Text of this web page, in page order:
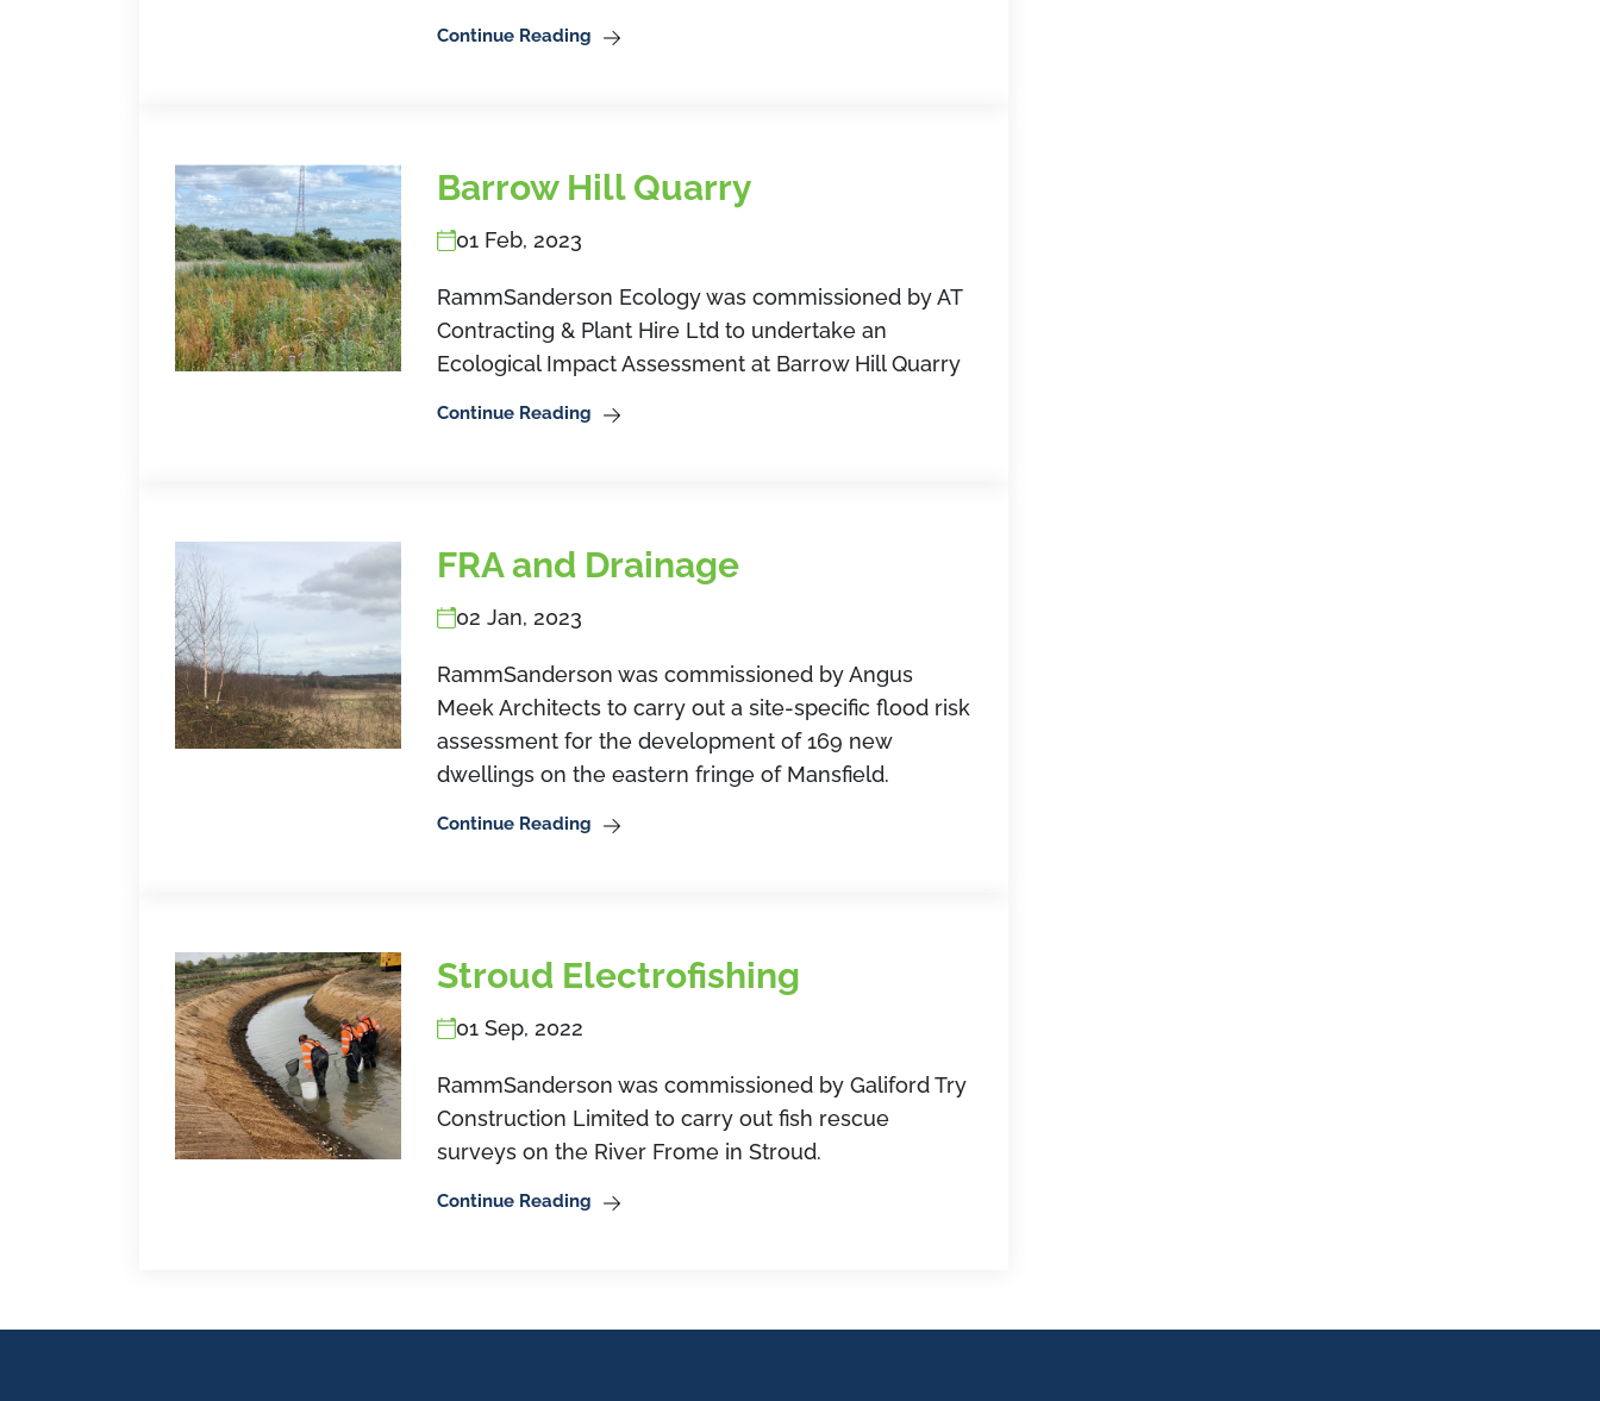
Continue Reading
Barrow Hill Quarry
01 Feb, 2023
RammSanderson Ecology was commissioned by AT
Contracting & Plant Hire Ltd to undertake an
Ecological Impact Assessment at Barrow Hill Quarry
Continue Reading
FRA and Drainage
02 Jan, 2023
RammSanderson was commissioned by Angus
Meek Architects to carry out a site-specific flood risk
assessment for the development of 169 new
dwellings on the eastern fringe of Mansfield.
Continue Reading
Stroud Electrofishing
01 Sep, 2022
RammSanderson was commissioned by Galiford Try
Construction Limited to carry out fish rescue
surveys on the River Frome in Stroud.
Continue Reading